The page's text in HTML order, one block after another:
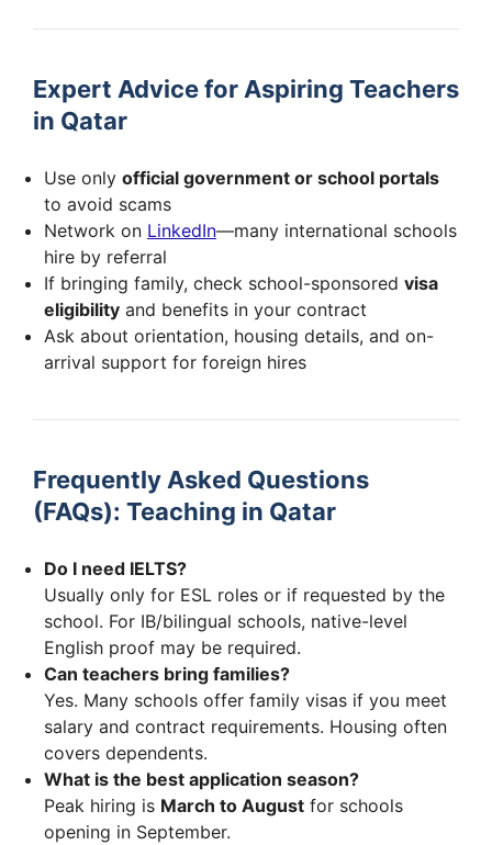
Expert Advice for Aspiring Teachers
in Qatar
Use only official government or school portals
to avoid scams
Network on LinkedIn—many international schools
hire by referral
If bringing family, check school-sponsored visa
eligibility and benefits in your contract
Ask about orientation, housing details, and on-
arrival support for foreign hires
Frequently Asked Questions
(FAQs): Teaching in Qatar
Do I need IELTS?
Usually only for ESL roles or if requested by the
school. For IB/bilingual schools, native-level
English proof may be required.
Can teachers bring families?
Yes. Many schools offer family visas if you meet
salary and contract requirements. Housing often
covers dependents.
What is the best application season?
Peak hiring is March to August for schools
opening in September.